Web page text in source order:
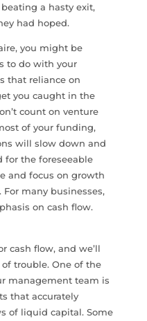
a hasty exit,
had hoped.
you might be
to do with your
that reliance on
you caught in the
count on venture
of your funding,
will slow down and
for the foreseeable
and focus on growth
many businesses,
on cash flow.
cash flow, and we’ll
trouble. One of the
management team is
that accurately
of liquid capital. Some